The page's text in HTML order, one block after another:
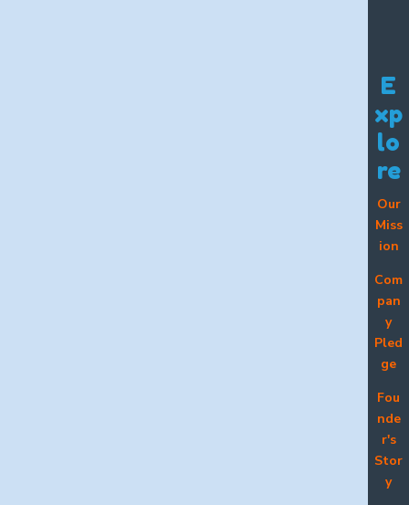
E
xp
lo
re
Our
Miss
ion
Com
pan
y
Pled
ge
Fou
nde
r's
Stor
y